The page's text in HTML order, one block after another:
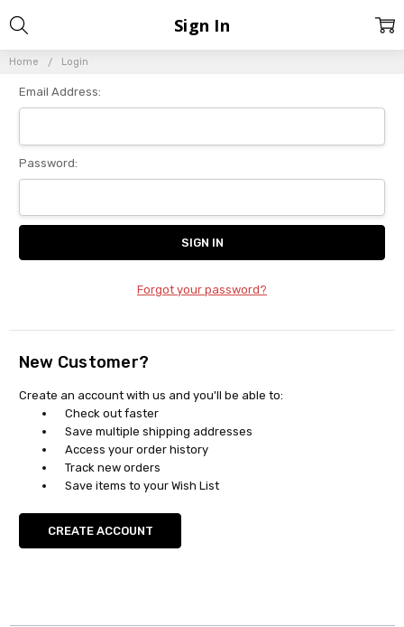
Home Login
Sign In
Email Address:
Password:
Forgot your password?
New Customer?
Create an account with us and you'll be able to:
Check out faster
Save multiple shipping addresses
Access your order history
Track new orders
Save items to your Wish List
CREATE ACCOUNT